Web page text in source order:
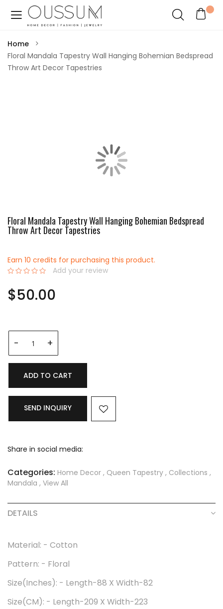
Home
Floral Mandala Tapestry Wall Hanging Bohemian Bedspread
Throw Art Decor Tapestries
Floral Mandala Tapestry Wall Hanging Bohemian Bedspread
Throw Art Decor Tapestries
Earn 10 credits for purchasing this product.
Add your review
$50.00
ADD TO CART
SEND INQUIRY
Share in social media:
Categories: Home Decor , Queen Tapestry , Collections ,
Mandala , View All
DETAILS
Material: - Cotton
Pattern: - Floral
Size(Inches): - Length-88 X Width-82
Size(CM): - Length-209 X Width-223